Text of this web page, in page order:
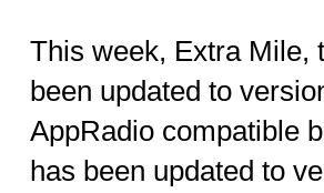
This week, Extra Mile,
been updated to
AppRadio compatible
has been updated to